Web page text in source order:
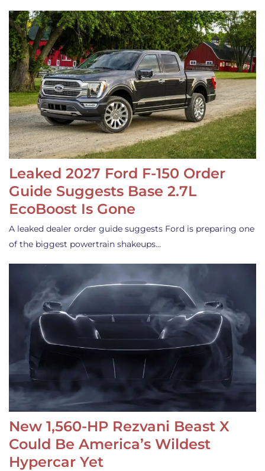
Leaked 2027 Ford F-150 Order
Guide Suggests Base 2.7L
EcoBoost Is Gone
A leaked dealer order guide suggests Ford is preparing one
of the biggest powertrain shakeups…
New 1,560-HP Rezvani Beast X
Could Be America’s Wildest
Hypercar Yet